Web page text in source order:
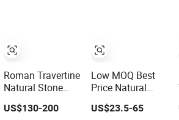
Roman Travertine
Natural Stone
Furniture Stone
Marble Tile/Slab/
US$130-200
Low MOQ Best
Price Natural
Honed Surface
Beige Travertine
US$23.5-65